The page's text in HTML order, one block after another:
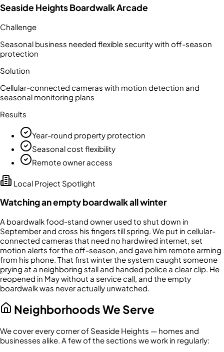
Seaside Heights Boardwalk Arcade
Challenge
Seasonal business needed flexible security with off-season
protection
Solution
Cellular-connected cameras with motion detection and
seasonal monitoring plans
Results
Year-round property protection
Seasonal cost flexibility
Remote owner access
Local Project Spotlight
Watching an empty boardwalk all winter
A boardwalk food-stand owner used to shut down in
September and cross his fingers till spring. We put in cellular-
connected cameras that need no hardwired internet, set
motion alerts for the off-season, and gave him remote arming
from his phone. That first winter the system caught someone
prying at a neighboring stall and handed police a clear clip. He
reopened in May without a service call, and the empty
boardwalk was never actually unwatched.
Neighborhoods We Serve
We cover every corner of Seaside Heights — homes and
businesses alike. A few of the sections we work in regularly: